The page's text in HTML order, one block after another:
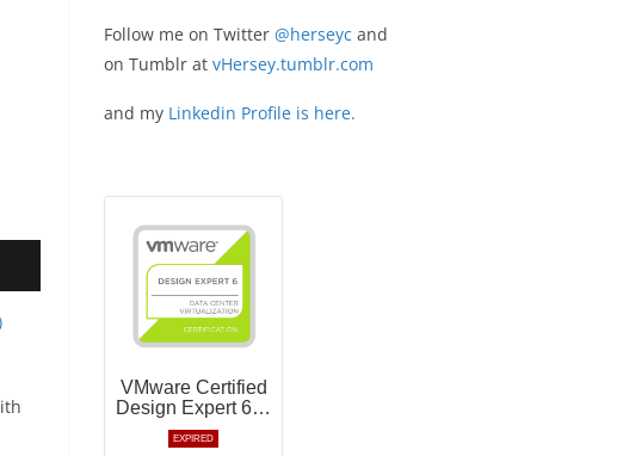
Follow me on Twitter @herseyc and
on Tumblr at vHersey.tumblr.com
and my Linkedin Profile is here.